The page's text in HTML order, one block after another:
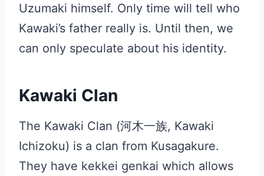
Uzumaki himself. Only time will tell who
Kawaki’s father really is. Until then, we
can only speculate about his identity.
Kawaki Clan
The Kawaki Clan (河木一族, Kawaki
Ichizoku) is a clan from Kusagakure.
They have kekkei genkai which allows